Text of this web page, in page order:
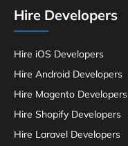
Hire Developers
Hire iOS Developers
Hire Android Developers
Hire Magento Developers
Hire Shopify Developers
Hire Laravel Developers